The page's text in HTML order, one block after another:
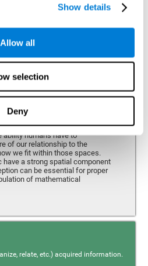
Show details
Allow all
selection
Deny
completing math problems.
from one's surroundings.
ability humans have to
of our relationship to the
we fit within those spaces.
have a strong spatial component
can be essential for proper
of mathematical
relate, etc.) acquired information.